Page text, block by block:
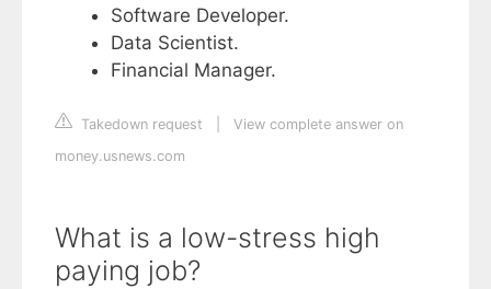
Software Developer.
Data Scientist.
Financial Manager.
Takedown request
View complete answer on
money.usnews.com
What is a low-stress high
paying job?